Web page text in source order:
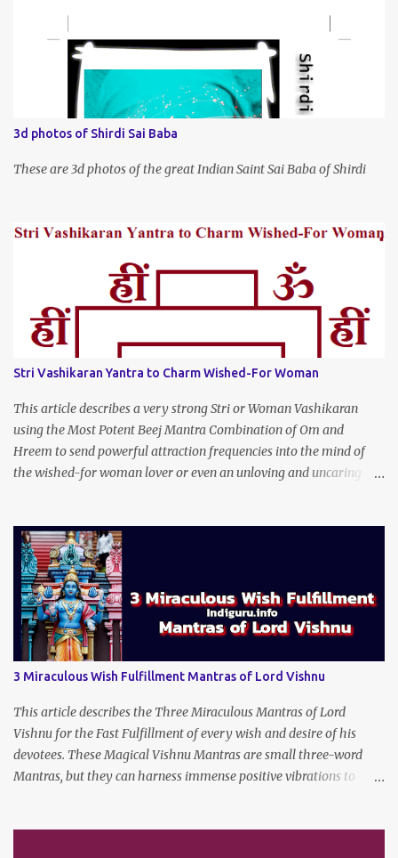
3d photos of Shirdi Sai Baba
These are 3d photos of the great Indian Saint Sai Baba of Shirdi
Stri Vashikaran Yantra to Charm Wished-For Woman
This article describes a very strong Stri or Woman Vashikaran
using the Most Potent Beej Mantra Combination of Om and
Hreem to send powerful attraction frequencies into the mind of
the wished-for woman lover or even an unloving and uncaring
Wished-for Lady.
3 Miraculous Wish Fulfillment Mantras of Lord Vishnu
This article describes the Three Miraculous Mantras of Lord
Vishnu for the Fast Fulfillment of every wish and desire of his
devotees. These Magical Vishnu Mantras are small three-word
Mantras, but they can harness immense positive vibrations to